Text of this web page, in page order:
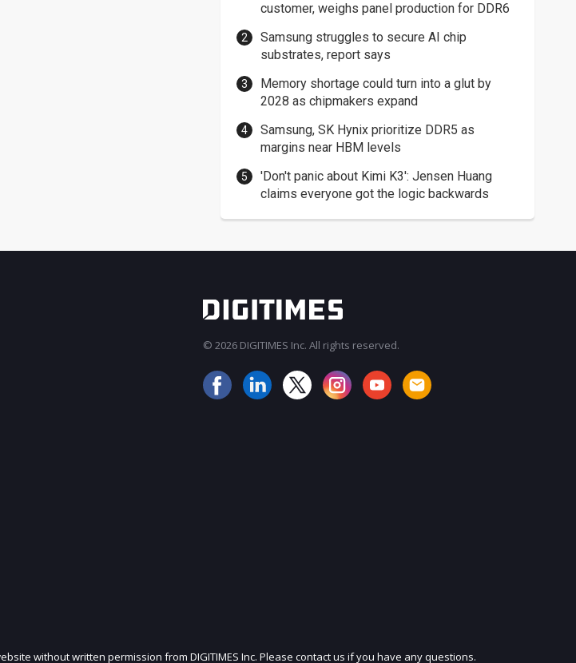
customer, weighs panel production for DDR6
Samsung struggles to secure AI chip
substrates, report says
Memory shortage could turn into a glut by
2028 as chipmakers expand
Samsung, SK Hynix prioritize DDR5 as
margins near HBM levels
'Don't panic about Kimi K3': Jensen Huang
claims everyone got the logic backwards
JOIN OUR MAILING LIST
© 2026 DIGITIMES Inc. All rights reserved.
without written permission from DIGITIMES Inc. Please contact us if you have any questions.